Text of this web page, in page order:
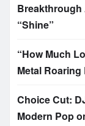
Breakthrough
“Shine”
“How Much
Metal Roaring
Choice Cut:
Modern Pop